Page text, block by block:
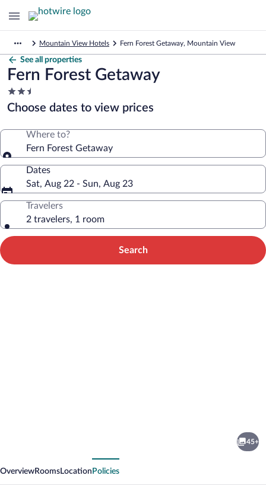
Mountain View Hotels Fern Forest Getaway, Mountain View
See all properties
Fern Forest Getaway
2.5
star
property
Choose dates to view prices
Where to?
Fern Forest Getaway
Dates
Sat, Aug 22 - Sun, Aug 23
Travelers
2 travelers, 1 room
Search
45+
OverviewRooms Location Policies